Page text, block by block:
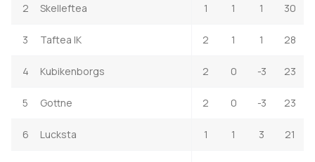
2 Skelleftea 1 1 1 30
3 Taftea IK 2 1 1 28
4 Kubikenborgs 2 0 -3 23
5 Gottne 2 0 -3 23
6 Lucksta 1 1 3 21